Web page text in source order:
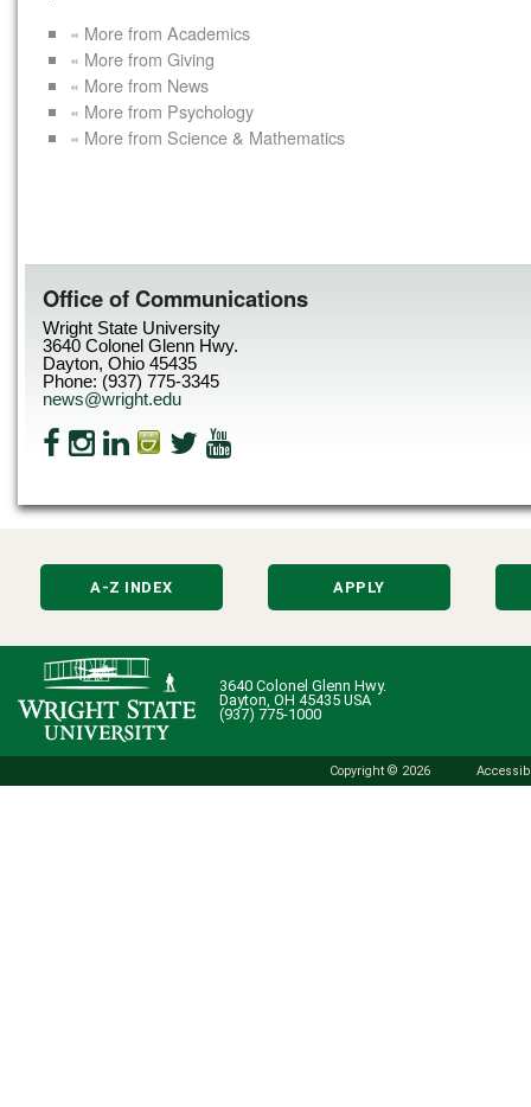
« More from Academics
« More from Giving
« More from News
« More from Psychology
« More from Science & Mathematics
Office of Communications
Wright State University
3640 Colonel Glenn Hwy.
Dayton, Ohio 45435
Phone: (937) 775-3345
news@wright.edu
A-Z INDEX APPLY
3640 Colonel Glenn Hwy.
Dayton, OH 45435 USA
(937) 775-1000
Copyright © 2026